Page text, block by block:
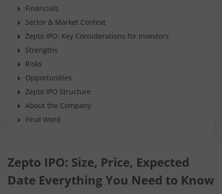
Financials
Sector & Market Context
Zepto IPO: Key Considerations for Investors
Strengths
Risks
Opportunities
Zepto IPO Structure
About the Company
Final Word
Zepto IPO: Size, Price, Expected
Date Everything You Need to Know